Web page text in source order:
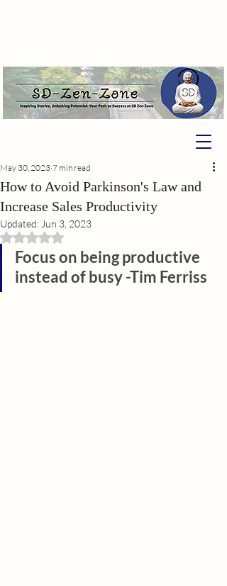
How to Avoid Parkinson's Law and
Increase Sales Productivity
May 30, 2023 7 min read
Updated: Jun 3, 2023
Rated NaN out of 5 stars.
Focus on being productive
instead of busy -Tim Ferriss